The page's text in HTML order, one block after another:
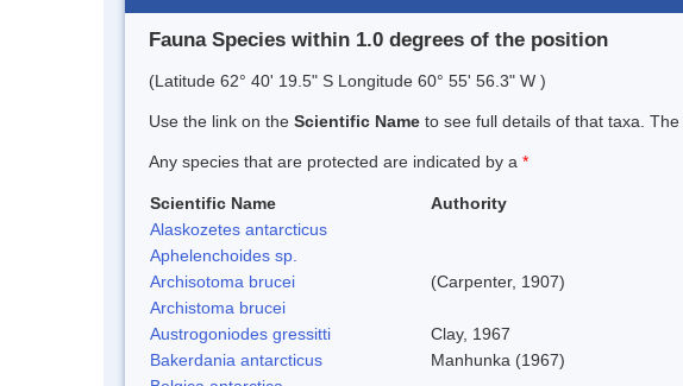
Fauna Species within 1.0 degrees of the position
(Latitude 62° 40' 19.5" S Longitude 60° 55' 56.3" W )
Use the link on the Scientific Name to see full details of that taxa. The
Any species that are protected are indicated by a *
Scientific Name Authority
Alaskozetes antarcticus
Aphelenchoides sp.
Archisotoma brucei
(Carpenter, 1907)
Archistoma brucei
Austrogoniodes gressitti
Clay, 1967
Bakerdania antarcticus
Manhunka (1967)